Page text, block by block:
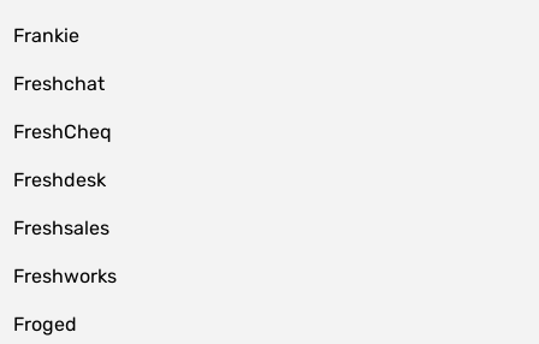
Frankie
Freshchat
FreshCheq
Freshdesk
Freshsales
Freshworks
Froged